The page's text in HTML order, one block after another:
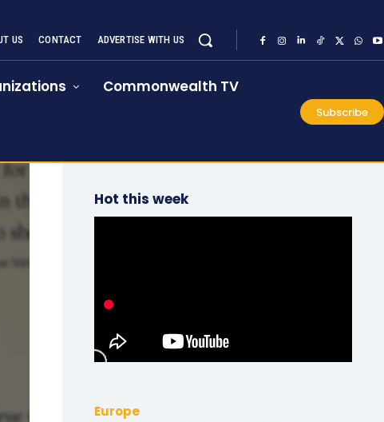
US CONTACT ADVERTISE WITH US
Commonwealth TV
Subscribe
Hot this week
Europe